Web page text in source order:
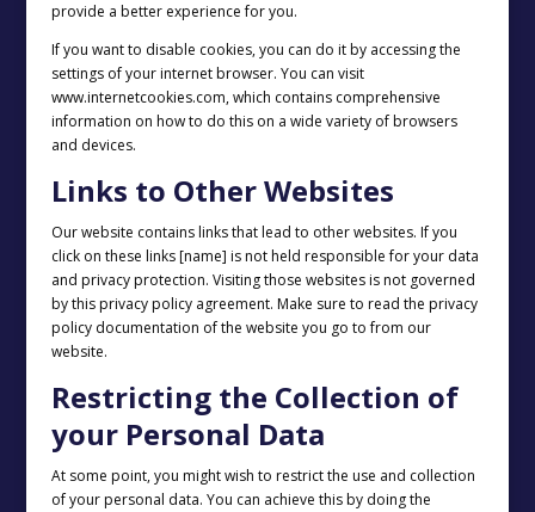
provide a better experience for you.
If you want to disable cookies, you can do it by accessing the
settings of your internet browser. You can visit
www.internetcookies.com, which contains comprehensive
information on how to do this on a wide variety of browsers
and devices.
Links to Other Websites
Our website contains links that lead to other websites. If you
click on these links [name] is not held responsible for your data
and privacy protection. Visiting those websites is not governed
by this privacy policy agreement. Make sure to read the privacy
policy documentation of the website you go to from our
website.
Restricting the Collection of
your Personal Data
At some point, you might wish to restrict the use and collection
of your personal data. You can achieve this by doing the